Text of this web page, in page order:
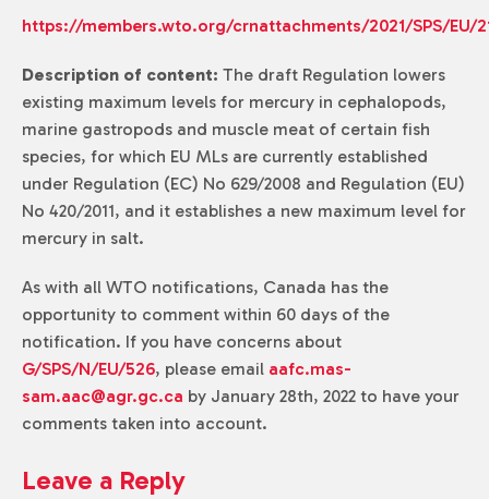
https://members.wto.org/crnattachments/2021/SPS/EU/
Description of content: The draft Regulation lowers
existing maximum levels for mercury in cephalopods,
marine gastropods and muscle meat of certain fish
species, for which EU MLs are currently established
under Regulation (EC) No 629/2008 and Regulation (EU)
No 420/2011, and it establishes a new maximum level for
mercury in salt.
As with all WTO notifications, Canada has the
opportunity to comment within 60 days of the
notification. If you have concerns about
G/SPS/N/EU/526, please email aafc.mas-
sam.aac@agr.gc.ca by January 28th, 2022 to have your
comments taken into account.
Leave a Reply